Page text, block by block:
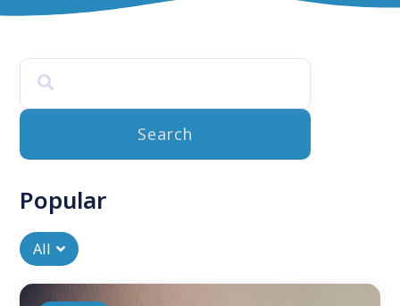
mental health
tailored for you. Explore research-backed strategies to
Read More
Popular
All
Search